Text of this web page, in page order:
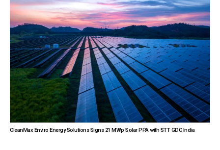
CleanMax Enviro Energy Solutions Signs 21 MWp Solar PPA with STT GDC India